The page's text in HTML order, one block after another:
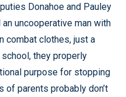
Donahoe and Pauley
uncooperative man with
combat clothes, just a
they properly
purpose for stopping
of parents probably don’t